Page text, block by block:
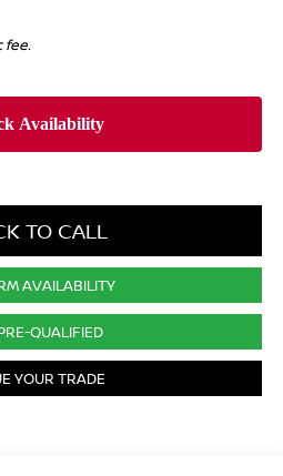
fee.
TO CALL
AVAILABILITY
QUALIFIED
YOUR TRADE